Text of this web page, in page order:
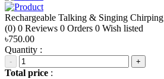
Rechargeable Talking & Singing
(0) 0 Reviews 0 Orders 0 Wish listed
৳750.00
Quantity :
- +
Total price :